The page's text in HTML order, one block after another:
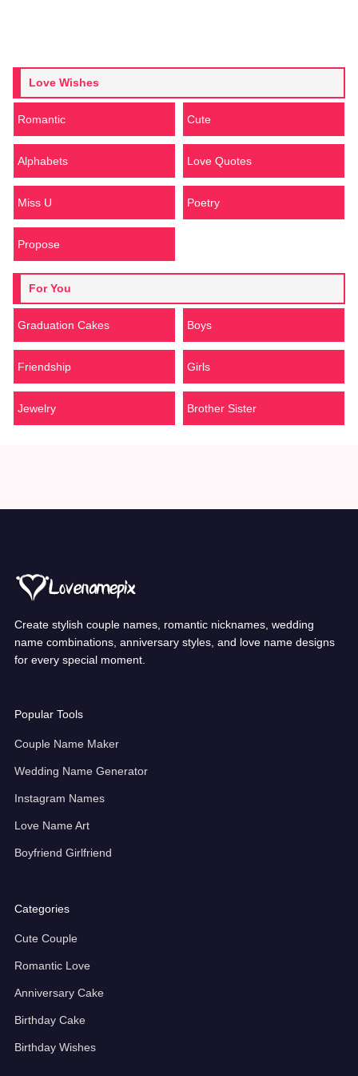
Love Wishes
Romantic Cute
Alphabets Love Quotes
Miss U Poetry
Propose
For You
Graduation Cakes Boys
Friendship Girls
Jewelry Brother Sister
Create stylish couple names, romantic nicknames, wedding
name combinations, anniversary styles, and love name designs
for every special moment.
Popular Tools
Couple Name Maker
Wedding Name Generator
Instagram Names
Love Name Art
Boyfriend Girlfriend
Categories
Cute Couple
Romantic Love
Anniversary Cake
Birthday Cake
Birthday Wishes